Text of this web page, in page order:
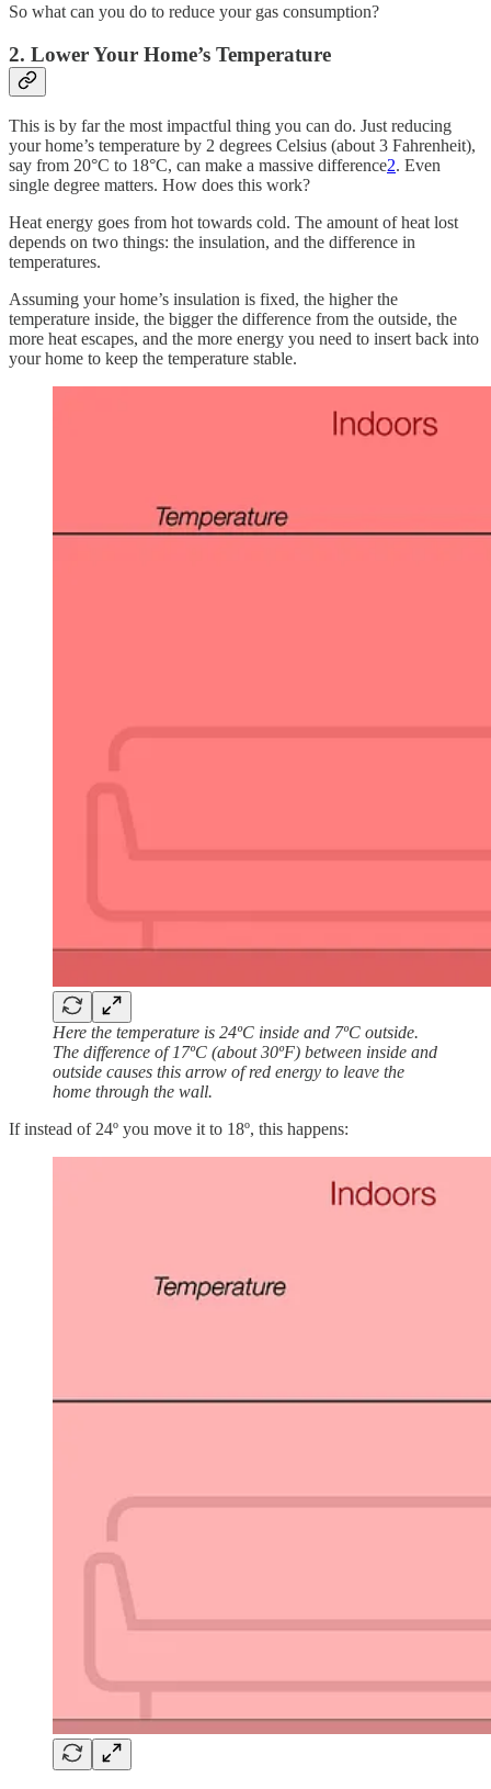
So what can you do to reduce your gas consumption?
2. Lower Your Home’s Temperature
This is by far the most impactful thing you can do. Just reducing
your home’s temperature by 2 degrees Celsius (about 3 Fahrenheit),
say from 20°C to 18°C, can make a massive difference2. Even
single degree matters. How does this work?
Heat energy goes from hot towards cold. The amount of heat lost
depends on two things: the insulation, and the difference in
temperatures.
Assuming your home’s insulation is fixed, the higher the
temperature inside, the bigger the difference from the outside, the
more heat escapes, and the more energy you need to insert back into
your home to keep the temperature stable.
Here the temperature is 24ºC inside and 7ºC outside.
The difference of 17ºC (about 30ºF) between inside and
outside causes this arrow of red energy to leave the
home through the wall.
If instead of 24º you move it to 18º, this happens: